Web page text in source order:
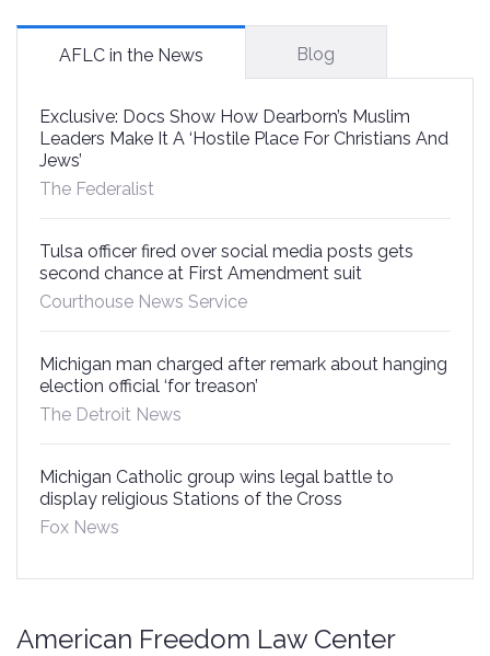
AFLC in the News Blog
Exclusive: Docs Show How Dearborn’s Muslim
Leaders Make It A ‘Hostile Place For Christians And
Jews’
The Federalist
Tulsa officer fired over social media posts gets
second chance at First Amendment suit
Courthouse News Service
Michigan man charged after remark about hanging
election official ‘for treason’
The Detroit News
Michigan Catholic group wins legal battle to
display religious Stations of the Cross
Fox News
American Freedom Law Center